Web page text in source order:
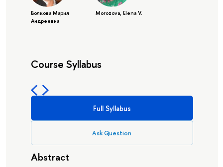
Волкова Мария
Андреевна
Morozova, Elena V.
Course Syllabus
Full Syllabus
Ask Question
Abstract